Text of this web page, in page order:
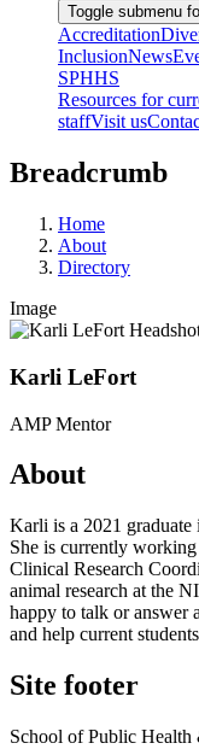
Toggle submenu
Accreditation
InclusionNews
SPHHS
Resources for
staffVisit us
Breadcrumb
Home
About
Directory
Image
Karli LeFort
AMP Mentor
About
Karli is a 2021
She is currently working
Clinical Research
animal research at the
happy to talk or answer
and help current
Site footer
School of Public Health